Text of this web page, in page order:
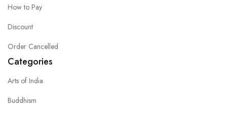
How to Pay
Discount
Order Cancelled
Categories
Arts of India
Buddhism